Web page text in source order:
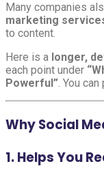
Many companies
marketing
to content.
Here is a longer,
each point under
Powerful”. You
Why Social
1. Helps You